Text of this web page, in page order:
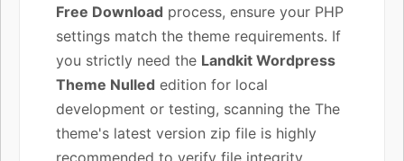
Free Download process, ensure your PHP
settings match the theme requirements. If
you strictly need the Landkit Wordpress
Theme Nulled edition for local
development or testing, scanning the The
theme's latest version zip file is highly
recommended to verify file integrity.